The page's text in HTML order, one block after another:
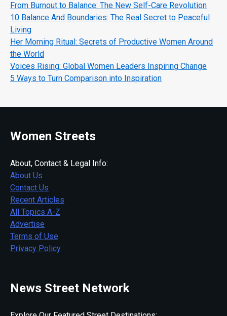
From Burnout to Balance: The New Self-Care Revolution
10 Balance And Boundaries: The Real Secret to Peaceful
Living
Her Morning Ritual: Secrets of Productive Women Around
the World
Voices Rising: Global Women Leaders Inspiring Change
5 Ways to Turn Comparison into Inspiration
Women Streets
About, Contact & Legal Info:
About Us
Contact Us
Recent Articles
All Topics A-Z
Advertise
Terms of Use
Privacy Policy
News Street Network